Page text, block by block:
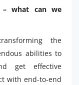
– what can we
the
abilities to
get effective
with end-to-end